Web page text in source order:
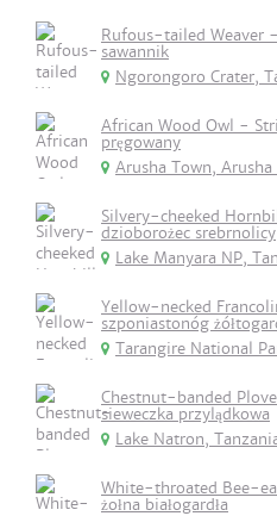
Rufous-tailed Weaver
sawannik
Ngorongoro Crater,
African Wood Owl -
pręgowany
Arusha Town,
Silvery-cheeked
dzioborożec srebrnolicy
Lake Manyara NP,
Yellow-necked
szponiastonóg
Tarangire National
Chestnut-banded
sieweczka przylądkowa
Lake Natron,
White-throated Bee-
żołna białogardła